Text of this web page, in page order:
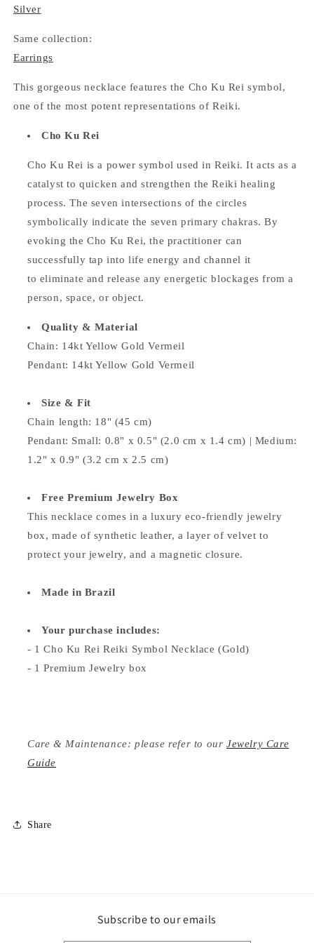
Silver
Same collection:
Earrings
This gorgeous necklace features the Cho Ku Rei symbol,
one of the most potent representations of Reiki.
Cho Ku Rei
Cho Ku Rei is a power symbol used in Reiki. It acts as a
catalyst to quicken and strengthen the Reiki healing
process. The seven intersections of the circles
symbolically indicate the seven primary chakras. By
evoking the Cho Ku Rei, the practitioner can
successfully tap into life energy and channel it
to eliminate and release any energetic blockages from a
person, space, or object.
Quality & Material
Chain: 14kt Yellow Gold Vermeil
Pendant: 14kt Yellow Gold Vermeil
Size & Fit
Chain length: 18" (45 cm)
Pendant: Small: 0.8" x 0.5" (2.0 cm x 1.4 cm) | Medium:
1.2" x 0.9" (3.2 cm x 2.5 cm)
Free Premium Jewelry Box
This necklace comes in a luxury eco-friendly jewelry
box, made of synthetic leather, a layer of velvet to
protect your jewelry, and a magnetic closure.
Made in Brazil
Your purchase includes:
- 1 Cho Ku Rei Reiki Symbol Necklace (Gold)
- 1 Premium Jewelry box
Care & Maintenance: please refer to ourJewelry Care
Guide
Share
Subscribe to our emails